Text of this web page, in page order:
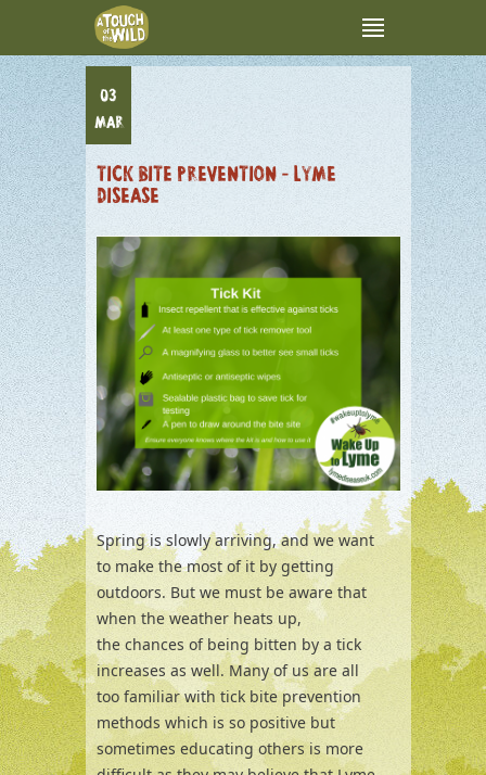
03
MAR
TICK BITE PREVENTION – LYME
DISEASE
Spring is slowly arriving, and we want
to make the most of it by getting
outdoors. But we must be aware that
when the weather heats up,
the chances of being bitten by a tick
increases as well. Many of us are all
too familiar with tick bite prevention
methods which is so positive but
sometimes educating others is more